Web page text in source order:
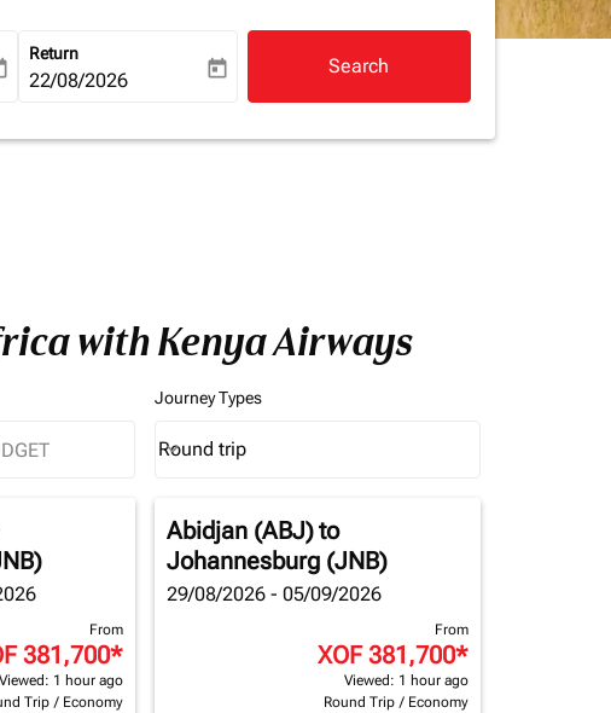
aria-label
Return
fc-booking-return-date-aria-label
22/08/2026 today Search
with Kenya Airways
Journey Types
Journey Types option Round trip Selected
Round trip
keyboard_arrow_down
From
381,700*
Viewed: 1 hour ago
Trip / Economy
Abidjan (ABJ)to
Johannesburg (JNB)
29/08/2026 - 05/09/2026
From
XOF 381,700*
Viewed: 1 hour ago
Round Trip / Economy